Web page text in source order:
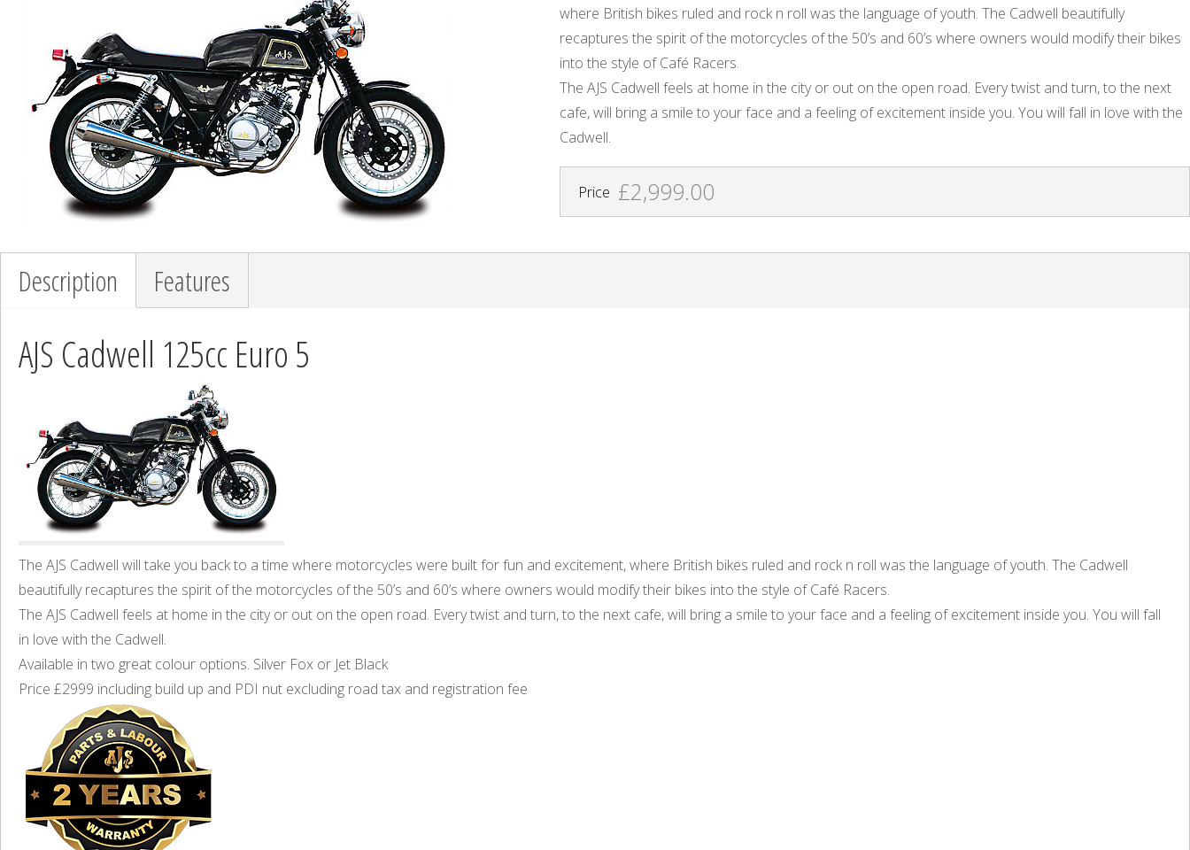
where British bikes ruled and rock n roll was the language of youth. The Cadwell beautifully
recaptures the spirit of the motorcycles of the 50’s and 60’s where owners would modify their bikes
into the style of Café Racers.
The AJS Cadwell feels at home in the city or out on the open road. Every twist and turn, to the next
cafe, will bring a smile to your face and a feeling of excitement inside you. You will fall in love with the
Cadwell.
Price £2,999.00
Description Features
AJS Cadwell 125cc Euro 5
The AJS Cadwell will take you back to a time where motorcycles were built for fun and excitement, where British bikes ruled and rock n roll was the language of youth. The Cadwell
beautifully recaptures the spirit of the motorcycles of the 50’s and 60’s where owners would modify their bikes into the style of Café Racers.
The AJS Cadwell feels at home in the city or out on the open road. Every twist and turn, to the next cafe, will bring a smile to your face and a feeling of excitement inside you. You will fall
in love with the Cadwell.
Available in two great colour options. Silver Fox or Jet Black
Price £2999 including build up and PDI nut excluding road tax and registration fee